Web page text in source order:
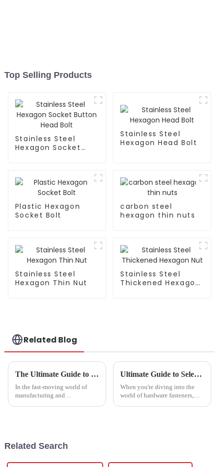
Top Selling Products
Stainless Steel
Hexagon Socket
Stainless Steel
Hexagon Head Bolt
Plastic Hexagon
Socket Bolt
carbon steel
hexagon thin nuts
Stainless Steel
Hexagon Thin Nut
Stainless Steel
Thickened Hexagon
Related Blog
The Ultimate Guide to Choosing the Right Bolts from a Leading Bolt Factory
In the fast-moving world of
manufacturing and
Ultimate Guide to Selecting the Right Stainless Steel Hexagon Screws for Your Projects
When you're diving into the
world of hardware fasteners,
Related Search